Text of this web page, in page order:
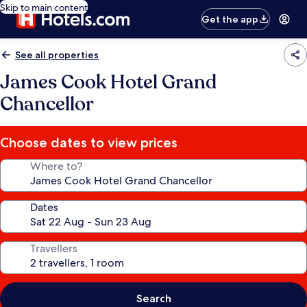
Skip to main content
Get the app
See all properties
James Cook Hotel Grand
Chancellor
Choose dates to view prices
Where to?
Dates
Travellers
Search